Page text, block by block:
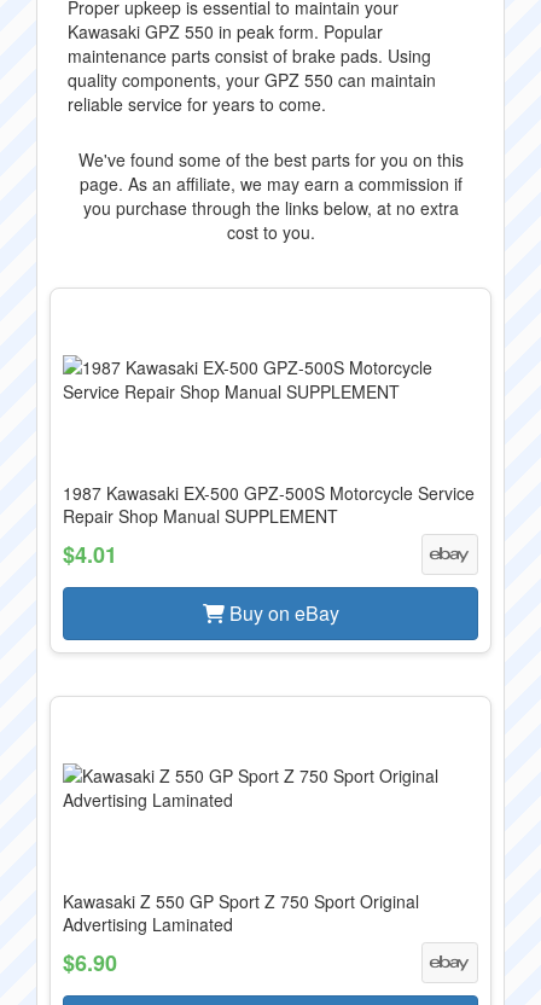
Proper upkeep is essential to maintain your
Kawasaki GPZ 550 in peak form. Popular
maintenance parts consist of brake pads. Using
quality components, your GPZ 550 can maintain
reliable service for years to come.
We've found some of the best parts for you on this
page. As an affiliate, we may earn a commission if
you purchase through the links below, at no extra
cost to you.
1987 Kawasaki EX-500 GPZ-500S Motorcycle Service
Repair Shop Manual SUPPLEMENT
$4.01
Buy on eBay
Kawasaki Z 550 GP Sport Z 750 Sport Original
Advertising Laminated
$6.90